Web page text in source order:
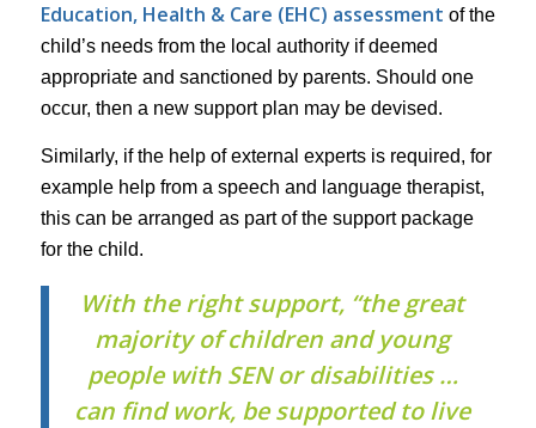
Education, Health & Care (EHC) assessment of the
child’s needs from the local authority if deemed
appropriate and sanctioned by parents. Should one
occur, then a new support plan may be devised.
Similarly, if the help of external experts is required, for
example help from a speech and language therapist,
this can be arranged as part of the support package
for the child.
With the right support, “the great
majority of children and young
people with SEN or disabilities …
can find work, be supported to live